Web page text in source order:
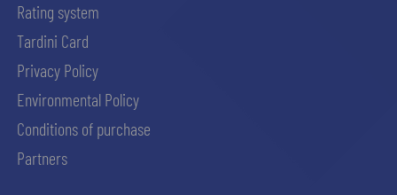
Rating system
Tardini Card
Privacy Policy
Environmental Policy
Conditions of purchase
Partners